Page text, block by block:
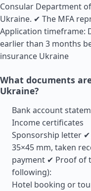
Consular Department
Ukraine. ✔ The MFA
Application timeframe:
earlier than 3 months
insurance Ukraine
What documents
Ukraine?
Bank account
Income certificates
Sponsorship letter
35×45 mm, taken
payment ✔ Proof of
following):
Hotel booking or